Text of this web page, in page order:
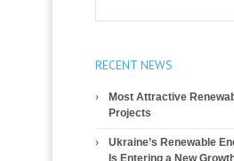
RECENT NEWS
Most Attractive
Projects
Ukraine’s Renewable
Is Entering a New